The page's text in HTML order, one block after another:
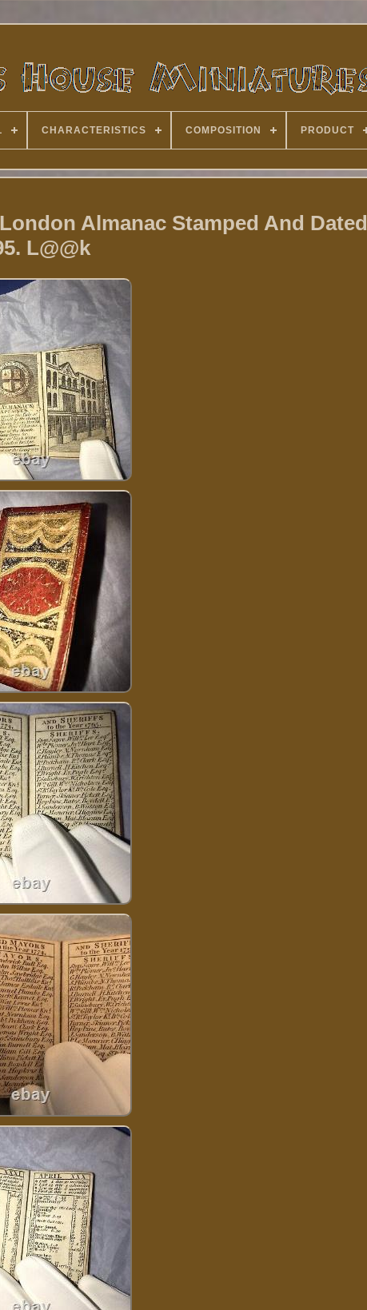
CHARACTERISTICS COMPOSITION PRODUCT
Almanac Stamped And Dated
L@@k